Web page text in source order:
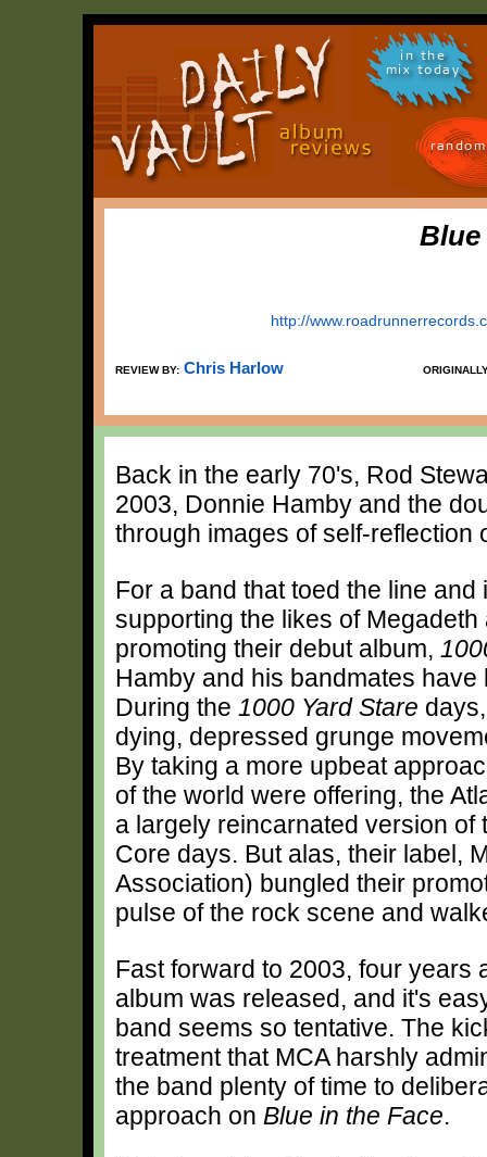
in the
mix today
Blue
http://
REVIEW BY: Chris Harlow
Back in the early 70's, Rod
2003, Donnie Hamby and the
through images of self-reflection
For a band that toed the line
supporting the likes of
promoting their debut album,
Hamby and his bandmates
During the 1000 Yard Stare
dying, depressed grunge
By taking a more upbeat
of the world were offering, the
a largely reincarnated version of
Core days. But alas, their label,
Association) bungled their
pulse of the rock scene and
Fast forward to 2003, four years
album was released, and it's
band seems so tentative. The
treatment that MCA harshly
the band plenty of time to
approach on Blue in the Face.